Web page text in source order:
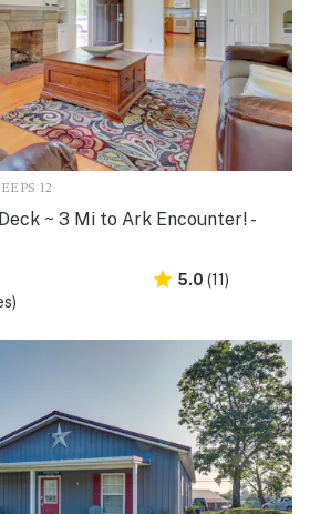
12
~ 3 Mi to Ark Encounter! -
5.0 (11)